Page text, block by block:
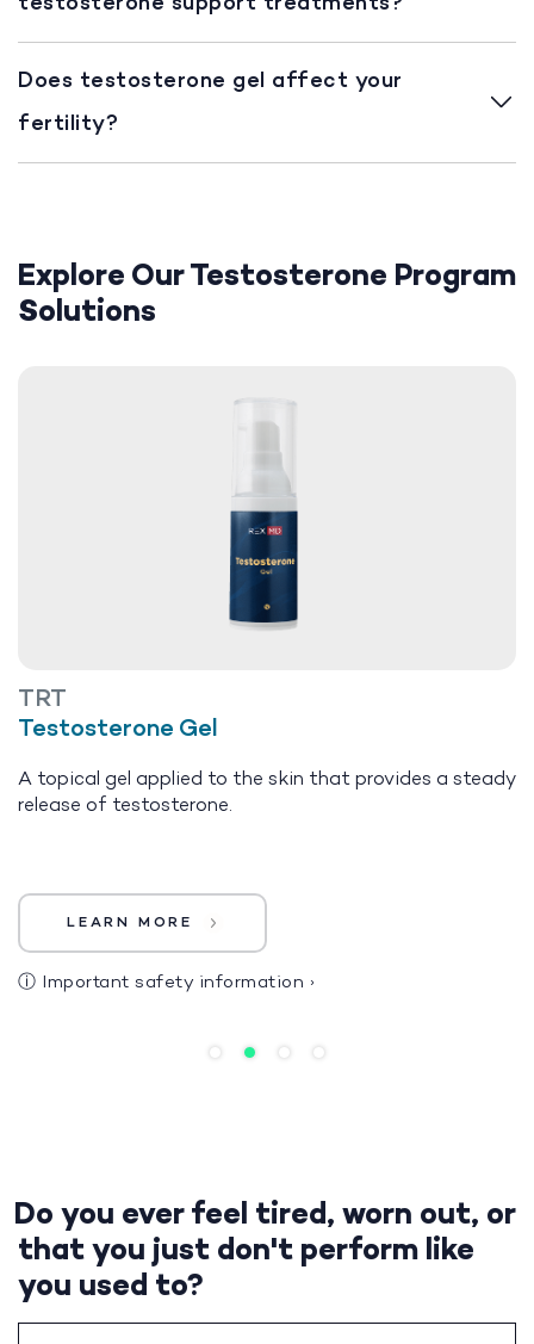
Does testosterone gel affect your
fertility?
Explore Our Testosterone Program
Solutions
TRT
Testosterone Gel
A topical gel applied to the skin that provides a steady
release of testosterone.
LEARN MORE
ⓘ Important safety information ›
Do you ever feel tired, worn out, or
that you just don't perform like
you used to?